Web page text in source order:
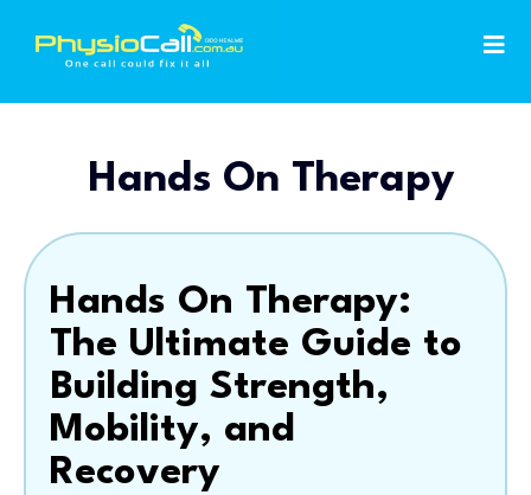
Hands On Therapy
Hands On Therapy:
The Ultimate Guide to
Building Strength,
Mobility, and
Recovery